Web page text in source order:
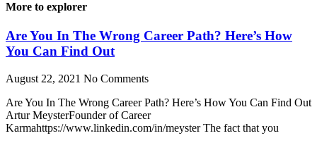
More to explorer
Are You In The Wrong Career Path? Here’s How
You Can Find Out
August 22, 2021 No Comments
Are You In The Wrong Career Path? Here’s How You Can Find Out
Artur MeysterFounder of Career
Karmahttps://www.linkedin.com/in/meyster The fact that you